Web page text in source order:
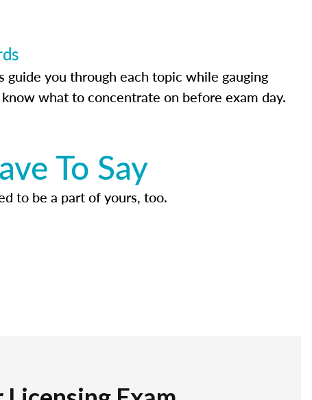
guide you through each topic while gauging
what to concentrate on before exam day.
To Say
to be a part of yours, too.